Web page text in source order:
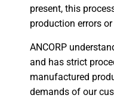
present, this
production errors
ANCORP
and has strict
manufactured
demands of our